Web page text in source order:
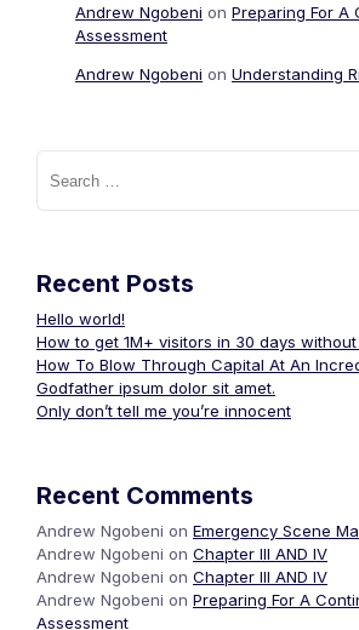
Andrew Ngobeni on Preparing For A
Assessment
Andrew Ngobeni on Understanding
Search
for:
Recent Posts
Hello world!
How to get 1M+ visitors in 30 days
How To Blow Through Capital At An
Godfather ipsum dolor sit amet.
Only don’t tell me you’re innocent
Recent Comments
Andrew Ngobeni on Emergency Scene
Andrew Ngobeni on Chapter III AND IV
Andrew Ngobeni on Chapter III AND IV
Andrew Ngobeni on Preparing For A
Assessment